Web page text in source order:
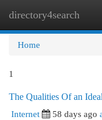
directory4search
Home
1
The Qualities Of an
Internet
58 days ago